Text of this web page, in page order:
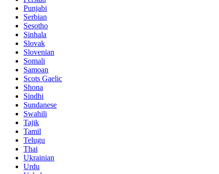
Punjabi
Serbian
Sesotho
Sinhala
Slovak
Slovenian
Somali
Samoan
Scots Gaelic
Shona
Sindhi
Sundanese
Swahili
Tajik
Tamil
Telugu
Thai
Ukrainian
Urdu